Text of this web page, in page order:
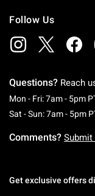
Follow Us
Questions? Reach
Mon - Fri: 7am - 5pm
Sat - Sun: 7am - 5pm
Comments? Submit
Get exclusive offers